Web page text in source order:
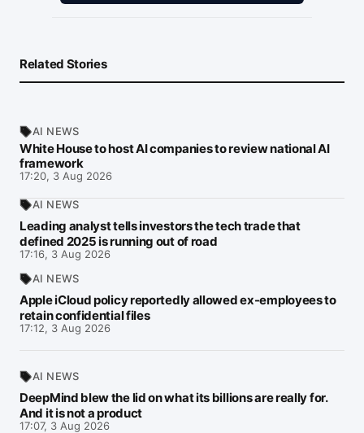
Related Stories
AI NEWS
White House to host AI companies to review national AI
framework
17:20, 3 Aug 2026
AI NEWS
Leading analyst tells investors the tech trade that
defined 2025 is running out of road
17:16, 3 Aug 2026
AI NEWS
Apple iCloud policy reportedly allowed ex-employees to
retain confidential files
17:12, 3 Aug 2026
AI NEWS
DeepMind blew the lid on what its billions are really for.
And it is not a product
17:07, 3 Aug 2026